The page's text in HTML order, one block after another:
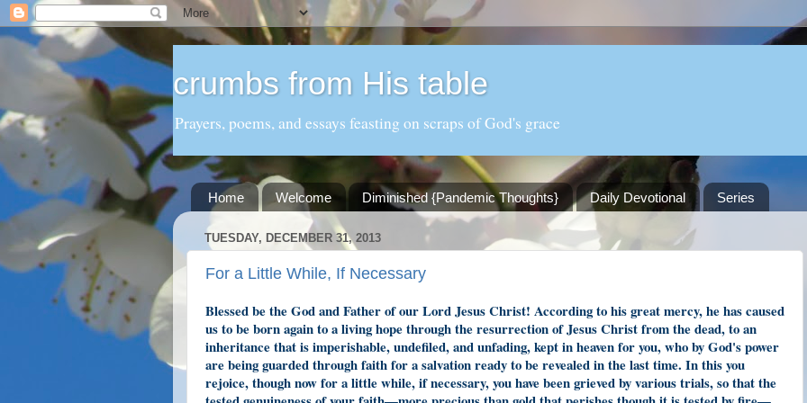
crumbs from His table
Prayers, poems, and essays feasting on scraps of God's grace
Home Welcome Diminished {Pandemic Thoughts} Daily Devotional Series
TUESDAY, DECEMBER 31, 2013
For a Little While, If Necessary
Blessed be the God and Father of our Lord Jesus Christ! According to his great mercy, he has caused
us to be born again to a living hope through the resurrection of Jesus Christ from the dead, to an
inheritance that is imperishable, undefiled, and unfading, kept in heaven for you, who by God's power
are being guarded through faith for a salvation ready to be revealed in the last time. In this you
rejoice, though now for a little while, if necessary, you have been grieved by various trials, so that the